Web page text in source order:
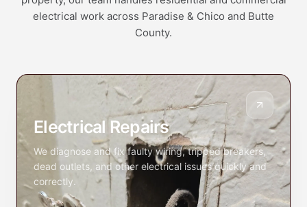
electrical work across Paradise & Chico and Butte
County.
Electrical Repairs
We diagnose and fix faulty wiring, tripped breakers,
dead outlets, and other electrical issues quickly and
correctly.